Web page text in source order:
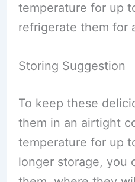
temperature for up
refrigerate them for
Storing Suggestion
To keep these
them in an airtight
temperature for up
longer storage, you